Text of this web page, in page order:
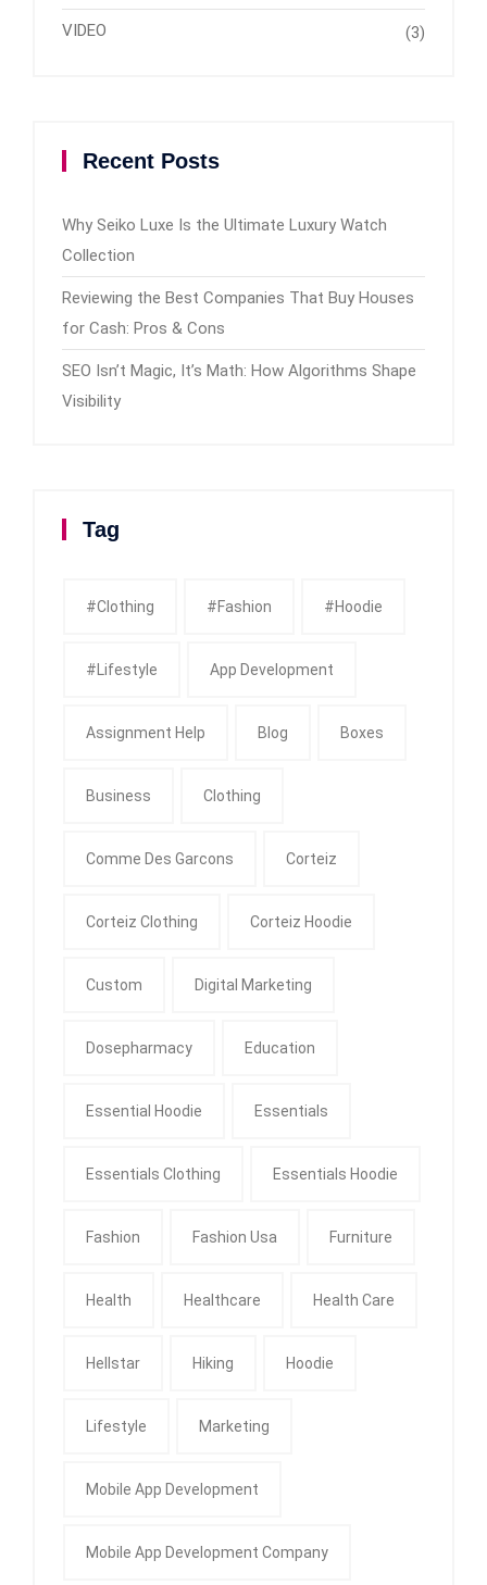
VIDEO (3)
Recent Posts
Why Seiko Luxe Is the Ultimate Luxury Watch
Collection
Reviewing the Best Companies That Buy Houses
for Cash: Pros & Cons
SEO Isn’t Magic, It’s Math: How Algorithms Shape
Visibility
Tag
#clothing #fashion #Hoodie
#Lifestyle App Development
Assignment Help Blog Boxes
Business Clothing
Comme Des Garcons Corteiz
Corteiz Clothing Corteiz Hoodie
Custom Digital Marketing
Dosepharmacy Education
Essential Hoodie Essentials
Essentials Clothing Essentials Hoodie
Fashion Fashion Usa Furniture
Health Healthcare Health Care
Hellstar Hiking Hoodie
Lifestyle Marketing
Mobile App Development
Mobile App Development Company